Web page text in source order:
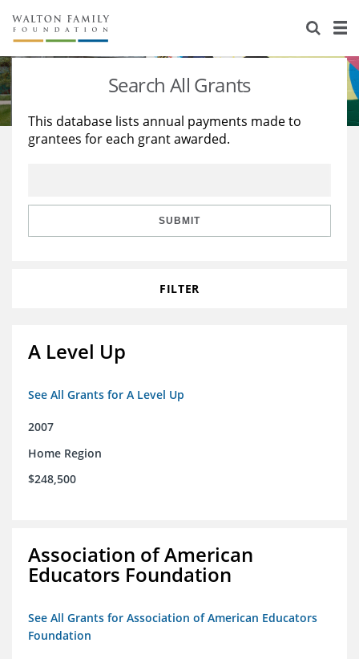
About Us
Staff
Reports & Financials
Stories
Education
Learning
Search All Grants
This database lists annual payments made to
grantees for each grant awarded.
SUBMIT
FILTER
A Level Up
See All Grants for A Level Up
2007
Home Region
$248,500
Association of American
Educators Foundation
See All Grants for Association of American Educators
Foundation